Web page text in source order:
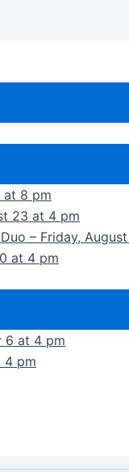
at 8 pm
23 at 4 pm
– Friday,
at 4 pm
6 at 4 pm
4 pm